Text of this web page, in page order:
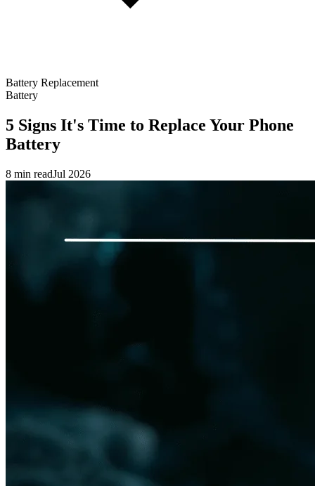
Battery Replacement
Battery
5 Signs It's Time to Replace Your Phone
Battery
8 min readJul 2026